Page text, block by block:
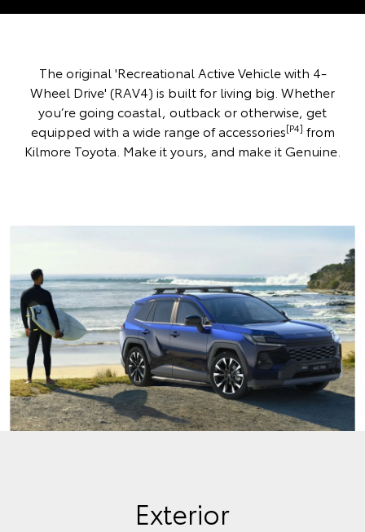
The original 'Recreational Active Vehicle with 4-
Wheel Drive' (RAV4) is built for living big. Whether
you’re going coastal, outback or otherwise, get
equipped with a wide range of accessories[P4] from
Kilmore Toyota. Make it yours, and make it Genuine.
Exterior